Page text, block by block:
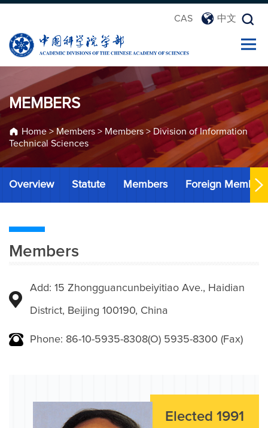
CAS 中文
MEMBERS
Home> Members > Members > Division of Information
Technical Sciences
Overview Statute Members Foreign Members
Members
Add: 15 Zhongguancunbeiyitiao Ave., Haidian
District, Beijing 100190, China
Phone: 86-10-5935-8308(O) 5935-8300 (Fax)
Elected 1991